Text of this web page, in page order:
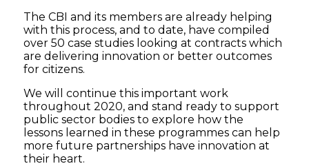
The CBI and its members are already helping
with this process, and to date, have compiled
over 50 case studies looking at contracts which
are delivering innovation or better outcomes
for citizens.
We will continue this important work
throughout 2020, and stand ready to support
public sector bodies to explore how the
lessons learned in these programmes can help
more future partnerships have innovation at
their heart.